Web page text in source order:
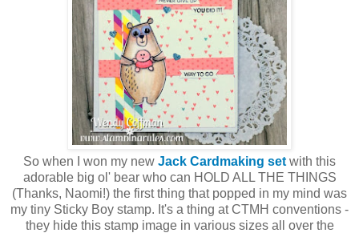
So when I won my new Jack Cardmaking set with this
adorable big ol' bear who can HOLD ALL THE THINGS
(Thanks, Naomi!) the first thing that popped in my mind was
my tiny Sticky Boy stamp. It's a thing at CTMH conventions -
they hide this stamp image in various sizes all over the